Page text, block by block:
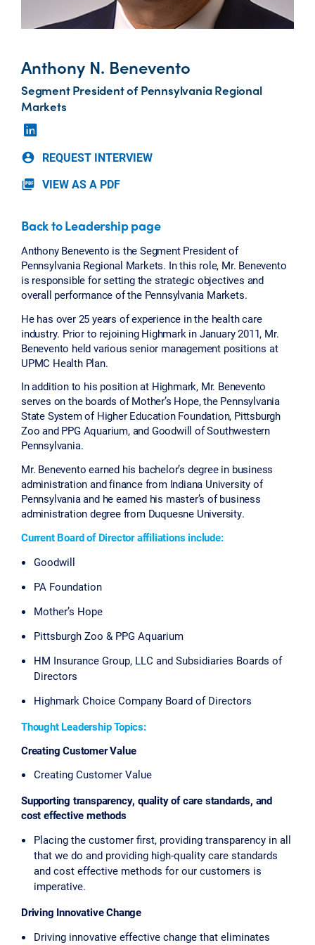
Anthony N. Benevento
Segment President of Pennsylvania Regional
Markets
account_circle REQUEST INTERVIEW
picture_as_pdf VIEW AS A PDF
Back to Leadership page
Anthony Benevento is the Segment President of
Pennsylvania Regional Markets. In this role, Mr. Benevento
is responsible for setting the strategic objectives and
overall performance of the Pennsylvania Markets.
He has over 25 years of experience in the health care
industry. Prior to rejoining Highmark in January 2011, Mr.
Benevento held various senior management positions at
UPMC Health Plan.
In addition to his position at Highmark, Mr. Benevento
serves on the boards of Mother’s Hope, the Pennsylvania
State System of Higher Education Foundation, Pittsburgh
Zoo and PPG Aquarium, and Goodwill of Southwestern
Pennsylvania.
Mr. Benevento earned his bachelor’s degree in business
administration and finance from Indiana University of
Pennsylvania and he earned his master’s of business
administration degree from Duquesne University.
Current Board of Director affiliations include:
Goodwill
PA Foundation
Mother’s Hope
Pittsburgh Zoo & PPG Aquarium
HM Insurance Group, LLC and Subsidiaries Boards of
Directors
Highmark Choice Company Board of Directors
Thought Leadership Topics:
Creating Customer Value
Creating Customer Value
Supporting transparency, quality of care standards, and
cost effective methods
Placing the customer first, providing transparency in all
that we do and providing high-quality care standards
and cost effective methods for our customers is
imperative.
Driving Innovative Change
Driving innovative effective change that eliminates